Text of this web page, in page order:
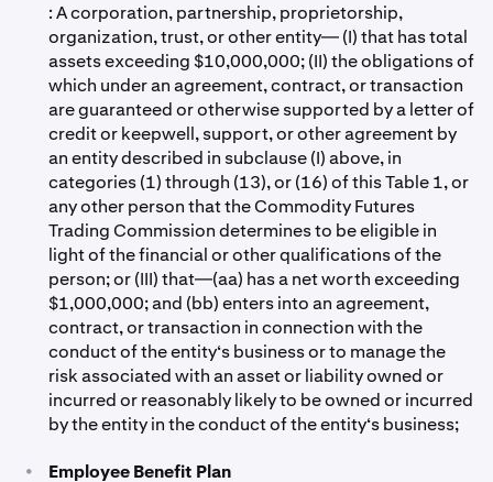
: A corporation, partnership, proprietorship,
organization, trust, or other entity— (I) that has total
assets exceeding $10,000,000; (II) the obligations of
which under an agreement, contract, or transaction
are guaranteed or otherwise supported by a letter of
credit or keepwell, support, or other agreement by
an entity described in subclause (I) above, in
categories (1) through (13), or (16) of this Table 1, or
any other person that the Commodity Futures
Trading Commission determines to be eligible in
light of the financial or other qualifications of the
person; or (III) that—(aa) has a net worth exceeding
$1,000,000; and (bb) enters into an agreement,
contract, or transaction in connection with the
conduct of the entity‘s business or to manage the
risk associated with an asset or liability owned or
incurred or reasonably likely to be owned or incurred
by the entity in the conduct of the entity‘s business;
•
Employee Benefit Plan